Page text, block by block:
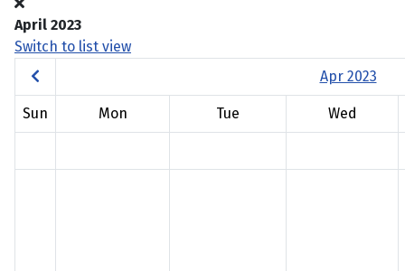
April 2023
Switch to list view
Apr 2023
Sun Mon Tue Wed